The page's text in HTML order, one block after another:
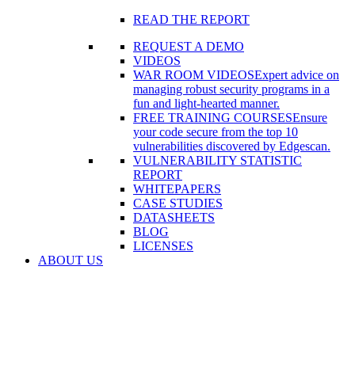
READ THE REPORT
REQUEST A DEMO
VIDEOS
WAR ROOM VIDEOSExpert advice on
managing robust security programs in a
fun and light-hearted manner.
FREE TRAINING COURSESEnsure
your code secure from the top 10
vulnerabilities discovered by Edgescan.
VULNERABILITY STATISTIC
REPORT
WHITEPAPERS
CASE STUDIES
DATASHEETS
BLOG
LICENSES
ABOUT US